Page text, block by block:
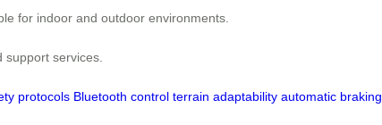
for indoor and outdoor environments.
support services.
protocols Bluetooth control terrain adaptability automatic braking